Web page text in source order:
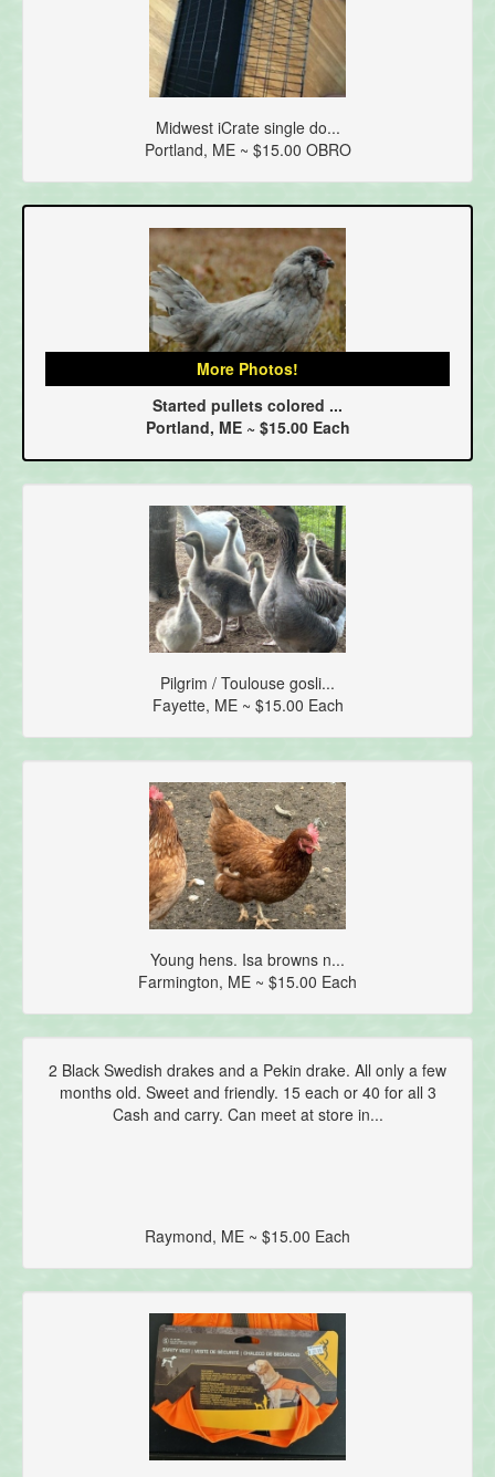
Midwest iCrate single do...
Portland, ME ~ $15.00 OBRO
More Photos!
Started pullets colored ...
Portland, ME ~ $15.00 Each
Pilgrim / Toulouse gosli...
Fayette, ME ~ $15.00 Each
Young hens. Isa browns n...
Farmington, ME ~ $15.00 Each
2 Black Swedish drakes and a Pekin drake. All only a few
months old. Sweet and friendly. 15 each or 40 for all 3
Cash and carry. Can meet at store in...
Raymond, ME ~ $15.00 Each